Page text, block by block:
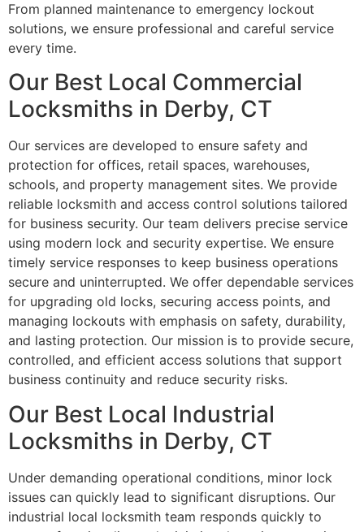
From planned maintenance to emergency lockout
solutions, we ensure professional and careful service
every time.
Our Best Local Commercial
Locksmiths in Derby, CT
Our services are developed to ensure safety and
protection for offices, retail spaces, warehouses,
schools, and property management sites. We provide
reliable locksmith and access control solutions tailored
for business security. Our team delivers precise service
using modern lock and security expertise. We ensure
timely service responses to keep business operations
secure and uninterrupted. We offer dependable services
for upgrading old locks, securing access points, and
managing lockouts with emphasis on safety, durability,
and lasting protection. Our mission is to provide secure,
controlled, and efficient access solutions that support
business continuity and reduce security risks.
Our Best Local Industrial
Locksmiths in Derby, CT
Under demanding operational conditions, minor lock
issues can quickly lead to significant disruptions. Our
industrial local locksmith team responds quickly to